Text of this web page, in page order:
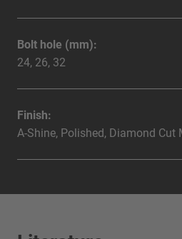
Bolt hole (mm):
24, 26, 32
Finish:
A-Shine, Polished, Diamond Cut